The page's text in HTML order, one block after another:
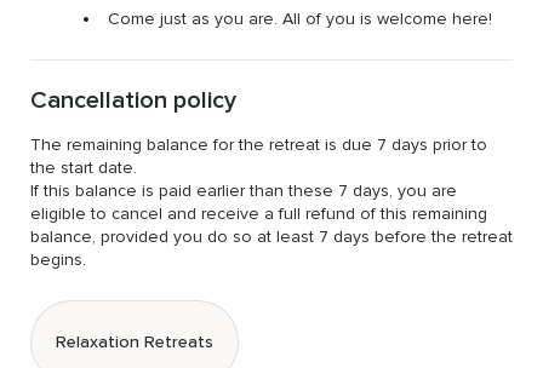
Come just as you are. All of you is welcome here!
Cancellation policy
The remaining balance for the retreat is due 7 days prior to
the start date.
If this balance is paid earlier than these 7 days, you are
eligible to cancel and receive a full refund of this remaining
balance, provided you do so at least 7 days before the retreat
begins.
Relaxation Retreats